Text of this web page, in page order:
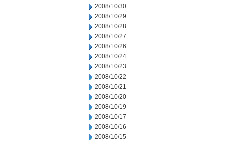
2008/10/30
2008/10/29
2008/10/28
2008/10/27
2008/10/26
2008/10/24
2008/10/23
2008/10/22
2008/10/21
2008/10/20
2008/10/19
2008/10/17
2008/10/16
2008/10/15